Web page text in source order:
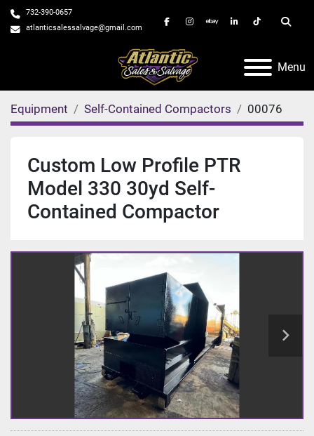
732-390-0657
atlanticsalessalvage@gmail.com
facebookinstagram
ebay linkedintiktok
Menu
Equipment Self-Contained Compactors 00076
Custom Low Profile PTR
Model 330 30yd Self-
Contained Compactor